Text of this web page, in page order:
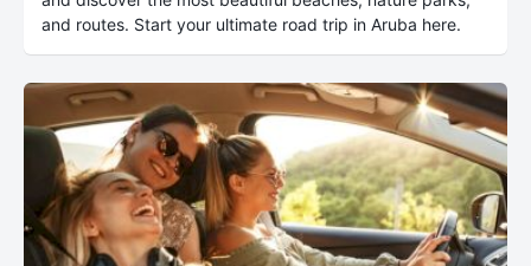
and routes. Start your ultimate road trip in Aruba here.